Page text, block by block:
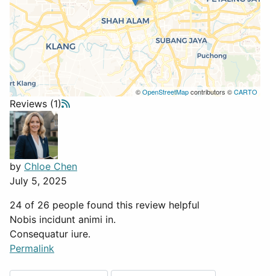
©OpenStreetMapcontributors ©CARTO
Reviews (1)
by Chloe Chen
July 5, 2025
24 of 26 people found this review helpful
Nobis incidunt animi in.
Consequatur iure.
Permalink